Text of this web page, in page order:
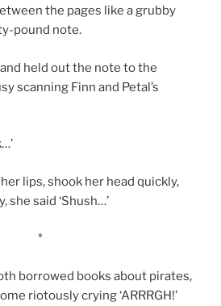
the pages like a grubby
pound note.
held out the note to the
scanning Finn and Petal’s
lips, shook her head quickly,
she said ‘Shush…’
*
borrowed books about pirates,
riotously crying ‘ARRRGH!’